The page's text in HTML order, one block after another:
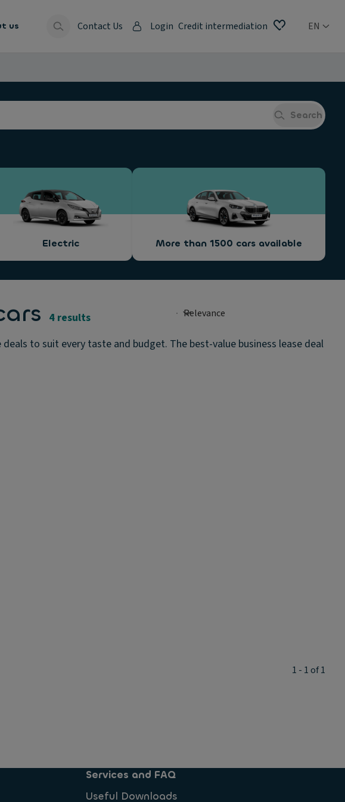
us Contact Us Login Credit intermediation EN
Search
Electric More than 1500 cars available
4 results
to suit every taste and budget. The best-value business lease deal
1 - 1 of 1
Services and FAQ
Useful Downloads